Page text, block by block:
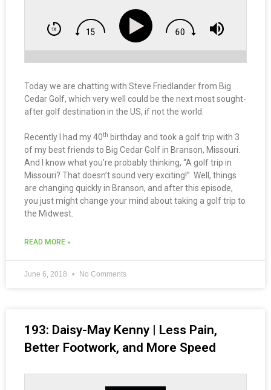
Today we are chatting with Steve Friedlander from Big
Cedar Golf, which very well could be the next most sought-
after golf destination in the US, if not the world.
Recently I had my 40th birthday and took a golf trip with 3
of my best friends to Big Cedar Golf in Branson, Missouri.
And I know what you’re probably thinking, “A golf trip in
Missouri? That doesn’t sound very exciting!” Well, things
are changing quickly in Branson, and after this episode,
you just might change your mind about taking a golf trip to
the Midwest.
READ MORE »
June 6, 2018 No Comments
193: Daisy-May Kenny | Less Pain,
Better Footwork, and More Speed